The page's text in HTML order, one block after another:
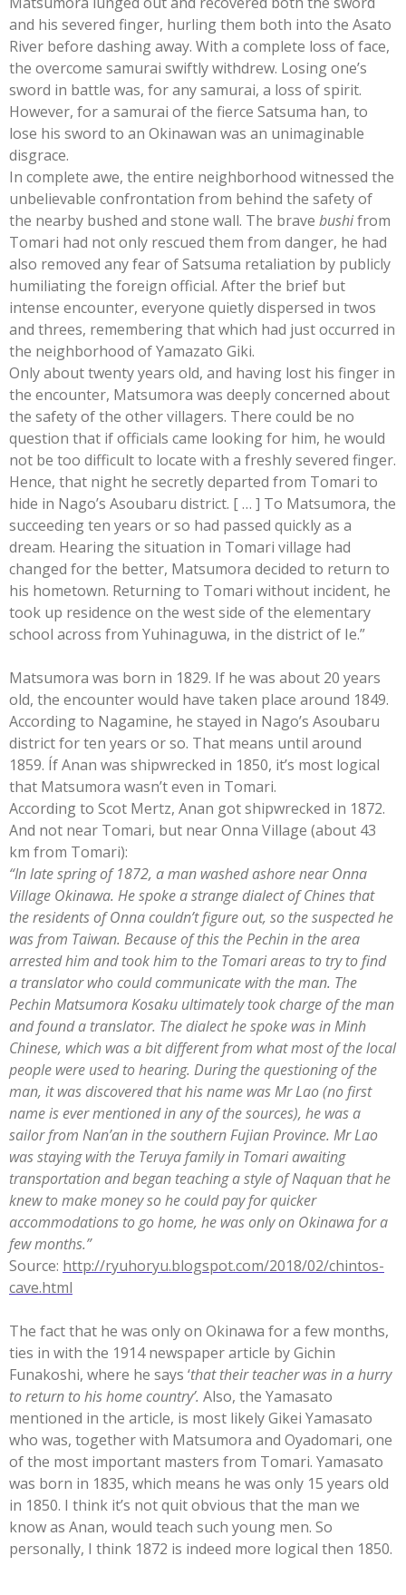
and his severed finger, hurling them both into the Asato
River before dashing away. With a complete loss of face,
the overcome samurai swiftly withdrew. Losing one’s
sword in battle was, for any samurai, a loss of spirit.
However, for a samurai of the fierce Satsuma han, to
lose his sword to an Okinawan was an unimaginable
disgrace.
In complete awe, the entire neighborhood witnessed the
unbelievable confrontation from behind the safety of
the nearby bushed and stone wall. The brave bushifrom
Tomari had not only rescued them from danger, he had
also removed any fear of Satsuma retaliation by publicly
humiliating the foreign official. After the brief but
intense encounter, everyone quietly dispersed in twos
and threes, remembering that which had just occurred in
the neighborhood of Yamazato Giki.
Only about twenty years old, and having lost his finger in
the encounter, Matsumora was deeply concerned about
the safety of the other villagers. There could be no
question that if officials came looking for him, he would
not be too difficult to locate with a freshly severed finger.
Hence, that night he secretly departed from Tomari to
hide in Nago’s Asoubaru district. [ … ] To Matsumora, the
succeeding ten years or so had passed quickly as a
dream. Hearing the situation in Tomari village had
changed for the better, Matsumora decided to return to
his hometown. Returning to Tomari without incident, he
took up residence on the west side of the elementary
school across from Yuhinaguwa, in the district of Ie.”
Matsumora was born in 1829. If he was about 20 years
old, the encounter would have taken place around 1849.
According to Nagamine, he stayed in Nago’s Asoubaru
district for ten years or so. That means until around
1859. Íf Anan was shipwrecked in 1850, it’s most logical
that Matsumora wasn’t even in Tomari.
According to Scot Mertz, Anan got shipwrecked in 1872.
And not near Tomari, but near Onna Village (about 43
km from Tomari):
“In late spring of 1872, a man washed ashore near Onna
Village Okinawa. He spoke a strange dialect of Chines that
the residents of Onna couldn’t figure out, so the suspected he
was from Taiwan. Because of this the Pechin in the area
arrested him and took him to the Tomari areas to try to find
a translator who could communicate with the man. The
Pechin Matsumora Kosaku ultimately took charge of the man
and found a translator. The dialect he spoke was in Minh
Chinese, which was a bit different from what most of the local
people were used to hearing. During the questioning of the
man, it was discovered that his name was Mr Lao (no first
name is ever mentioned in any of the sources), he was a
sailor from Nan’an in the southern Fujian Province. Mr Lao
was staying with the Teruya family in Tomari awaiting
transportation and began teaching a style of Naquan that he
knew to make money so he could pay for quicker
accommodations to go home, he was only on Okinawa for a
few months.”
Source: http://ryuhoryu.blogspot.com/2018/02/chintos-
cave.html
The fact that he was only on Okinawa for a few months,
ties in with the 1914 newspaper article by Gichin
Funakoshi, where he says ‘that their teacher was in a hurry
to return to his home country’. Also, the Yamasato
mentioned in the article, is most likely Gikei Yamasato
who was, together with Matsumora and Oyadomari, one
of the most important masters from Tomari. Yamasato
was born in 1835, which means he was only 15 years old
in 1850. I think it’s not quit obvious that the man we
know as Anan, would teach such young men. So
personally, I think 1872 is indeed more logical then 1850.